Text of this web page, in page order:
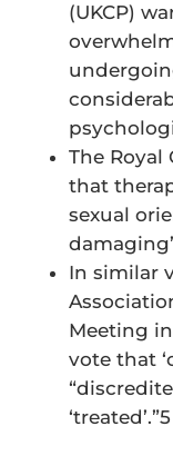
(UKCP)
The Royal
that
sexual
In similar
Meeting
vote that
‘treated’.”5